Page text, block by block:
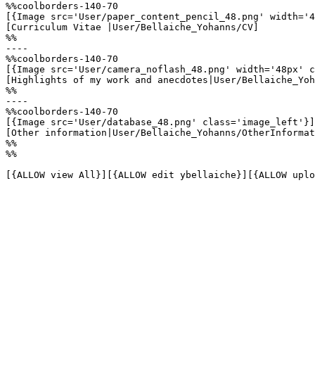
%%coolborders-140-70
[{Image src='User/paper_content_pencil_48.png'
[Curriculum Vitae |User/Bellaiche_Yohanns/CV]
%%
----
%%coolborders-140-70
[{Image src='User/camera_noflash_48.png'
[Highlights of my work and anecdotes|User/
%%
----
%%coolborders-140-70
[{Image src='User/database_48.png' class='image_left'}]
[Other information|User/Bellaiche_Yohanns/
%%
%%
[{ALLOW view All}][{ALLOW edit ybellaiche}][{ALLOW